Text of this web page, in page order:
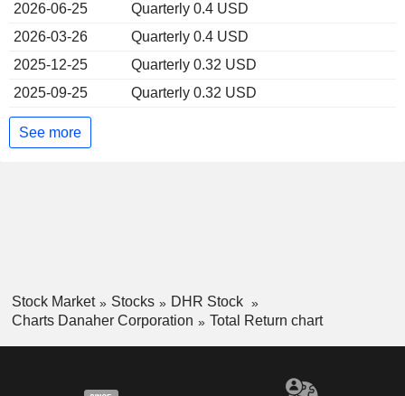
2026-06-25
Quarterly 0.4 USD
2026-03-26
Quarterly 0.4 USD
2025-12-25
Quarterly 0.32 USD
2025-09-25
Quarterly 0.32 USD
See more
Stock Market Stocks
DHR Stock
Charts Danaher Corporation
Total Return chart